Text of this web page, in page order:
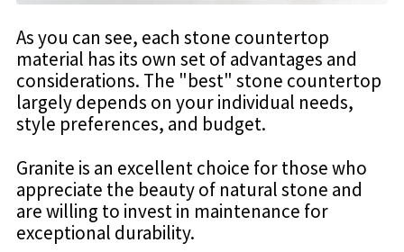
As you can see, each stone countertop
material has its own set of advantages and
considerations. The "best" stone countertop
largely depends on your individual needs,
style preferences, and budget.
Granite is an excellent choice for those who
appreciate the beauty of natural stone and
are willing to invest in maintenance for
exceptional durability.